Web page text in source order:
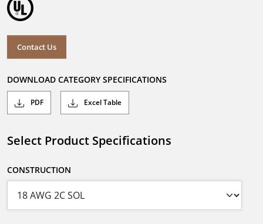
Contact Us
DOWNLOAD CATEGORY SPECIFICATIONS
PDF Excel Table
Select Product Specifications
CONSTRUCTION